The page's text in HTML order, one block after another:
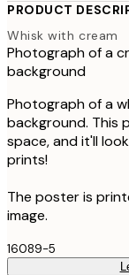
PRODUCT
Whisk with cream
Photograph of a
background
Photograph of a
background. This
space, and it'll
prints!
The poster is
image.
16089-5